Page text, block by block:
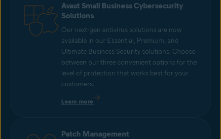
Avast Small Business Cybersecurity
Solutions
Our next-gen antivirus solutions are now
available in our Essential, Premium, and
Ultimate Business Security solutions. Choose
between our three convenient options for the
level of protection that works best for your
customers.
Learn more
Patch Management